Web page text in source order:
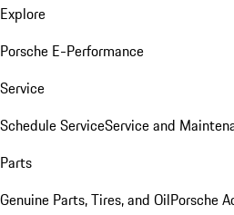
Explore
Porsche E-Performance
Service
Schedule ServiceService and
Parts
Genuine Parts, Tires, and OilPorsche